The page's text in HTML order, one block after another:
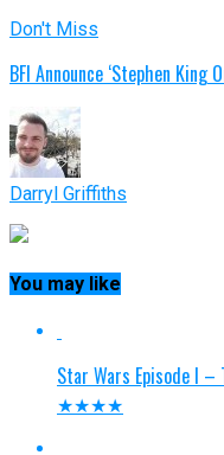
Don't Miss
BFI Announce ‘Stephen King
Darryl Griffiths
You may like
Star Wars Episode I
★★★★